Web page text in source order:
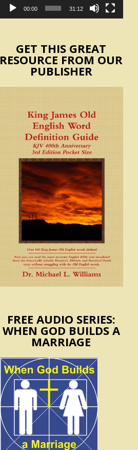
00:00 31:12
GET THIS GREAT
RESOURCE FROM OUR
PUBLISHER
FREE AUDIO SERIES:
WHEN GOD BUILDS A
MARRIAGE